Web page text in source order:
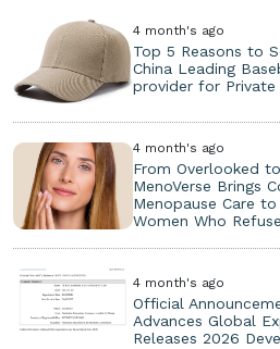
4 month's ago
Top 5 Reasons to
China Leading
provider for Private
4 month's ago
From Overlooked
MenoVerse Brings
Menopause Care
Women Who
4 month's ago
Official
Advances Global
Releases 2026